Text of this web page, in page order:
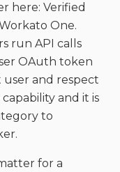
here: Verified
One.
run API calls
OAuth token
and respect
and it is
to
for a